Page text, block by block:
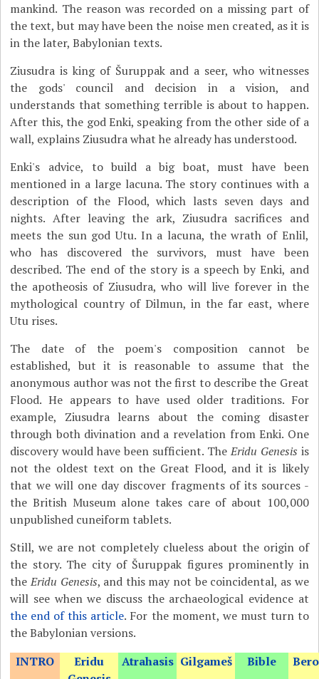
mankind. The reason was recorded on a missing part of
the text, but may have been the noise men created, as it is
in the later, Babylonian texts.
Ziusudra is king of Šuruppak and a seer, who witnesses
the gods' council and decision in a vision, and
understands that something terrible is about to happen.
After this, the god Enki, speaking from the other side of a
wall, explains Ziusudra what he already has understood.
Enki's advice, to build a big boat, must have been
mentioned in a large lacuna. The story continues with a
description of the Flood, which lasts seven days and
nights. After leaving the ark, Ziusudra sacrifices and
meets the sun god Utu. In a lacuna, the wrath of Enlil,
who has discovered the survivors, must have been
described. The end of the story is a speech by Enki, and
the apotheosis of Ziusudra, who will live forever in the
mythological country of Dilmun, in the far east, where
Utu rises.
The date of the poem's composition cannot be
established, but it is reasonable to assume that the
anonymous author was not the first to describe the Great
Flood. He appears to have used older traditions. For
example, Ziusudra learns about the coming disaster
through both divination and a revelation from Enki. One
discovery would have been sufficient. TheEridu Genesis is
not the oldest text on the Great Flood, and it is likely
that we will one day discover fragments of its sources -
the British Museum alone takes care of about 100,000
unpublished cuneiform tablets.
Still, we are not completely clueless about the origin of
the story. The city of Šuruppak figures prominently in
theEridu Genesis, and this may not be coincidental, as we
will see when we discuss the archaeological evidence at
the end of this article. For the moment, we must turn to
the Babylonian versions.
INTRO
Eridu
Atrahasis Gilgameš Bible